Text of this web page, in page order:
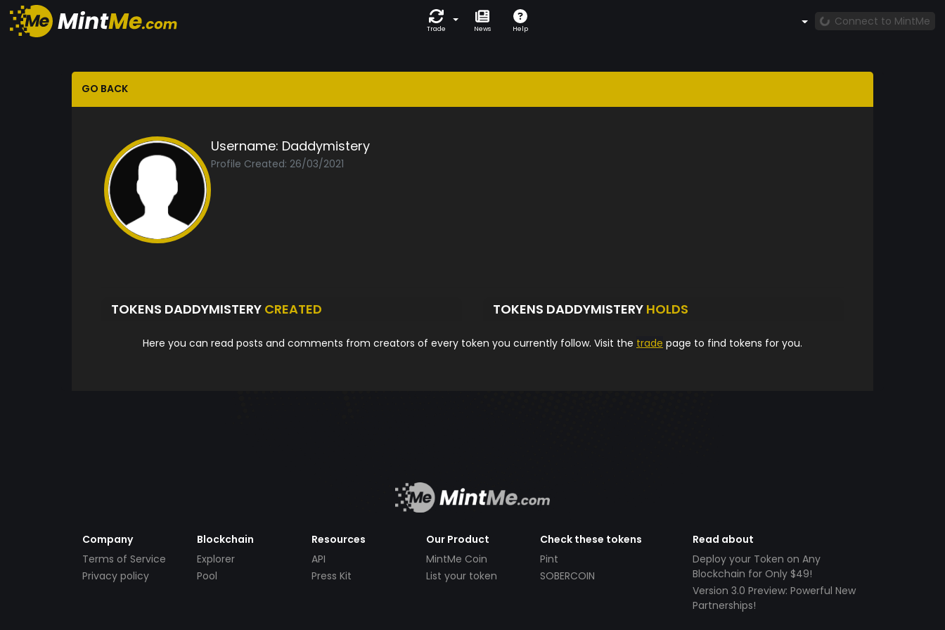
Trade News Help
Connect to MintMe
GO BACK
Username: Daddymistery
Profile Created: 26/03/2021
TOKENS DADDYMISTERY CREATED TOKENS DADDYMISTERY HOLDS
Here you can read posts and comments from creators of every token you currently follow. Visit the trade page to find tokens for you.
Company
Terms of Service
Privacy policy
Blockchain
Explorer
Pool
Resources
API
Press Kit
Our Product
MintMe Coin
List your token
Check these tokens
Pint
SOBERCOIN
Read about
Deploy your Token on Any
Blockchain for Only $49!
Version 3.0 Preview: Powerful New
Partnerships!